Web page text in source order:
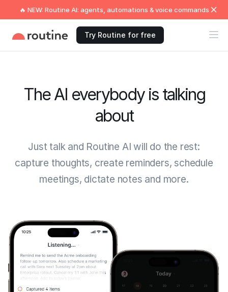
🔥 NEW: Routine AI: agents, automations & voice commands
Try Routine for free
The AI everybody is talking
about
Just talk and Routine AI will do the rest:
capture thoughts, create reminders, schedule
meetings, dictate notes and more.